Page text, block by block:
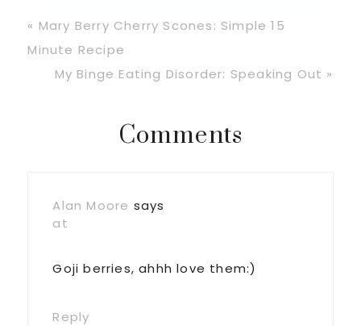
Previous
Post:
« Mary Berry Cherry Scones: Simple 15
Minute Recipe
Next
My Binge Eating Disorder: Speaking Out »
ReaderComments
Alan Moore says
at
Goji berries, ahhh love them:)
Reply